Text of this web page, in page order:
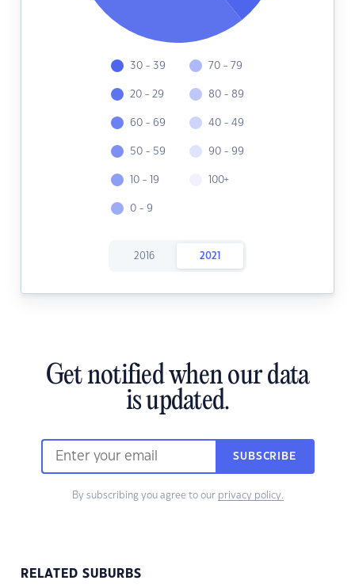
30 - 39
20 - 29
60 - 69
50 - 59
10 - 19
0 - 9
70 - 79
80 - 89
40 - 49
90 - 99
100+
2016 2021
Get notified when our data
is updated.
SUBSCRIBE
By subscribing you agree to our privacy policy.
RELATED SUBURBS